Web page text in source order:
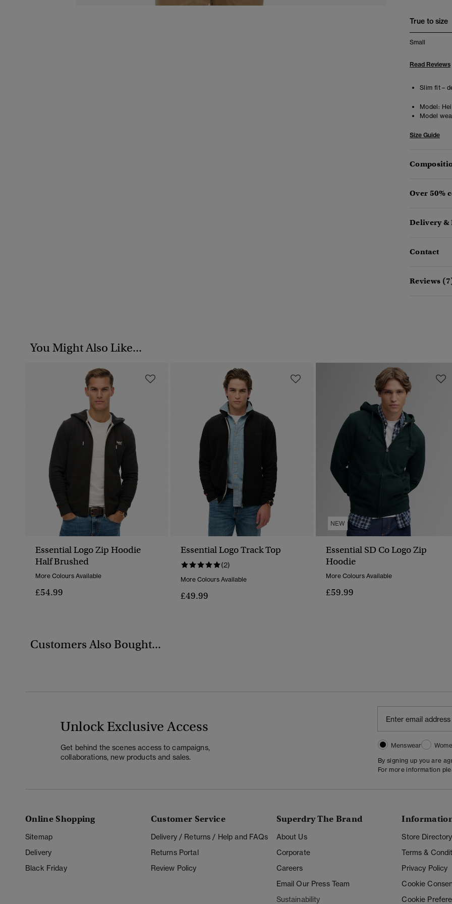
True to size
Small
Read Reviews
Slim fit –
Model:
Model
Size Guide
Over 50%
Delivery &
Contact
Reviews
You Might Also Like...
Essential Logo Zip Hoodie
Half Brushed
More Colours Available
£54.99
Essential Logo Track Top
(2)
More Colours Available
£49.99
NEW
Essential SD Co Logo Zip
Hoodie
More Colours Available
£59.99
Customers Also Bought...
Unlock Exclusive Access
Get behind the scenes access to campaigns,
collaborations, new products and sales.
Menswear
By signing up you are
For more information
Online Shopping
Sitemap
Delivery
Black Friday
Customer Service
Delivery / Returns / Help and FAQs
Returns Portal
Review Policy
Superdry The Brand
About Us
Corporate
Careers
Email Our Press Team
Sustainability
Store Directory
Terms &
Privacy Policy
Cookie
Cookie